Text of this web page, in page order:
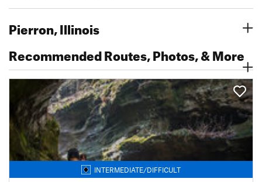
Pierron, Illinois
Recommended Routes, Photos, & More
INTERMEDIATE/DIFFICULT